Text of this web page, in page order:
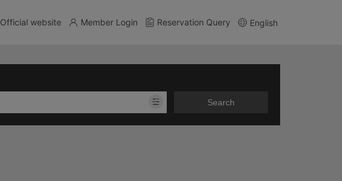
Official website Member Login Reservation Query English
Search